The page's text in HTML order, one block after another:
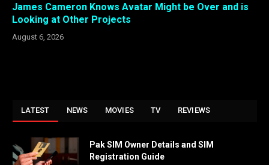
James Cameron Knows Avatar Might be Over and is
Looking at Other Projects
August 6, 2026
LATEST NEWS MOVIES TV REVIEWS
Pak SIM Owner Details and SIM
Registration Guide